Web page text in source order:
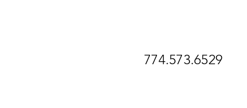
774.573.6529